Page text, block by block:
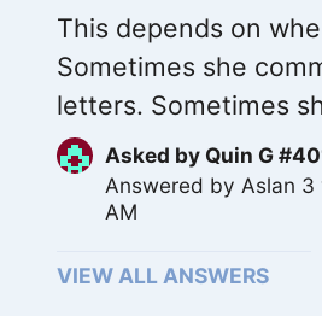
This depends on
Sometimes she
letters. Sometimes
Asked by Quin G
Answered by Aslan 3
AM
VIEW ALL ANSWERS